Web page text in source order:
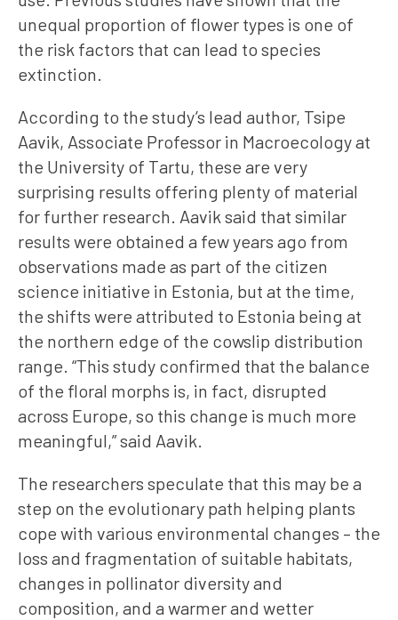
unequal proportion of flower types is one of
the risk factors that can lead to species
extinction.
According to the study’s lead author, Tsipe
Aavik, Associate Professor in Macroecology at
the University of Tartu, these are very
surprising results offering plenty of material
for further research. Aavik said that similar
results were obtained a few years ago from
observations made as part of the citizen
science initiative in Estonia, but at the time,
the shifts were attributed to Estonia being at
the northern edge of the cowslip distribution
range. “This study confirmed that the balance
of the floral morphs is, in fact, disrupted
across Europe, so this change is much more
meaningful,” said Aavik.
The researchers speculate that this may be a
step on the evolutionary path helping plants
cope with various environmental changes – the
loss and fragmentation of suitable habitats,
changes in pollinator diversity and
composition, and a warmer and wetter